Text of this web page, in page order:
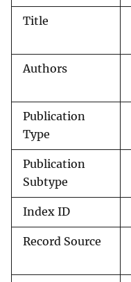
Title
Authors
Publication
Type
Publication
Subtype
Index ID
Record Source